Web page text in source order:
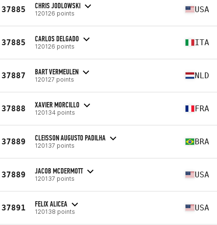
37885 CHRIS JODLOWSKI
120126 points USA
37885 CARLOS DELGADO
120126 points ITA
37887 BART VERMEULEN
120127 points NLD
37888 XAVIER MORCILLO
120134 points FRA
37889 CLEISSON AUGUSTO PADILHA
120137 points BRA
37889 JACOB MCDERMOTT
120137 points USA
37891 FELIX ALICEA
120138 points USA